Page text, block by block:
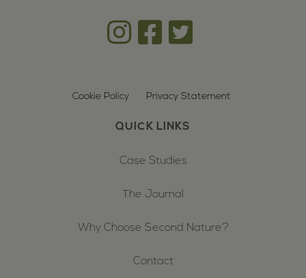
Cookie Policy Privacy Statement
QUICK LINKS
Case Studies
The Journal
Why Choose Second Nature?
Contact